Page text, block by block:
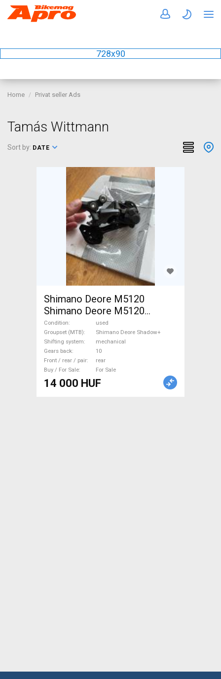
728x90
Home Privat seller Ads
Tamás Wittmann
Sort by: DATE
Shimano Deore M5120
Shimano Deore M5120
Mountain Bike Components,
MTB Derailleurs used For
Sale
Condition
used
Groupset (MTB)
Shimano Deore Shadow+
Shifting system
mechanical
Gears back
10
Front / rear / pair
rear
Buy / For Sale
For Sale
14 000 HUF